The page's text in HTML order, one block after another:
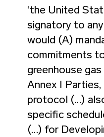
‘the United
signatory to
would (A)
commitments
greenhouse
Annex I
protocol (…)
specific
(…) for